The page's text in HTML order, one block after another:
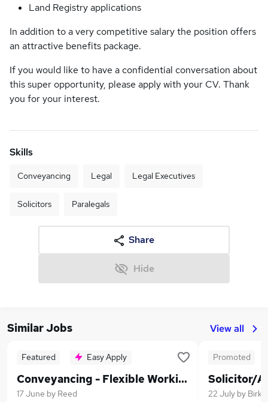
Land Registry applications
In addition to a very competitive salary the position offers
an attractive benefits package.
If you would like to have a confidential conversation about
this super opportunity, please apply with your CV. Thank
you for your interest.
Skills
Conveyancing Legal Legal Executives
Solicitors Paralegals
Share
Hide
Similar Jobs View all
Featured Easy Apply
Conveyancing - Flexible Working - Fee Earner/Paralegal
17 June by Reed
Promoted
Solicitor/
22 July by